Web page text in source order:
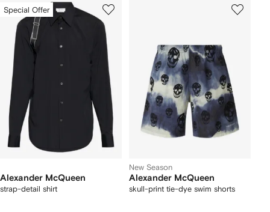
Special Offer
Alexander McQueen
strap-detail shirt
New Season
Alexander McQueen
skull-print tie-dye swim shorts